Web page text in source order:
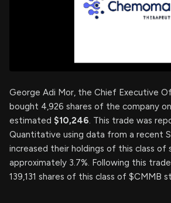
George Adi Mor, the Chief Executive
bought 4,926 shares of the company
estimated $10,246. This trade was
Quantitative using data from a recent
increased their holdings of this class of
approximately 3.7%. Following this
139,131 shares of this class of $CMMB